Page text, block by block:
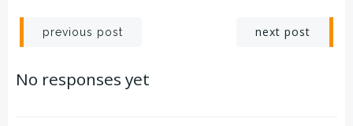
Post
navigation
previous post next post
No responses yet